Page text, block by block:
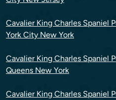
Cavalier King Charles Spaniel
York City New York
Cavalier King Charles Spaniel
Queens New York
Cavalier King Charles Spaniel